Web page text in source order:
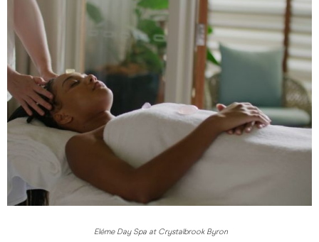
Eléme Day Spa at Crystalbrook Byron